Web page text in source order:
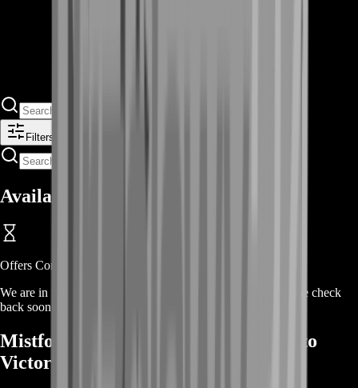
Filters
Available Offers
Offers Coming Soon
We are in the process of adding offers for this product. Please check
back soon or contact us for a custom deal.
Mistforged Triumphant And Ascend to
Victory